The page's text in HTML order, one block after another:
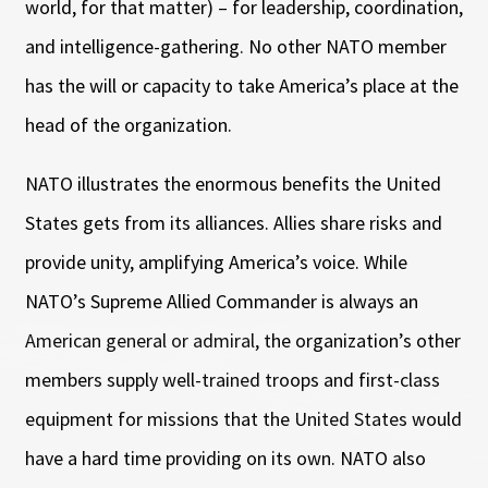
world, for that matter) – for leadership, coordination,
and intelligence-gathering. No other NATO member
has the will or capacity to take America’s place at the
head of the organization.
NATO illustrates the enormous benefits the United
States gets from its alliances. Allies share risks and
provide unity, amplifying America’s voice. While
NATO’s Supreme Allied Commander is always an
American general or admiral, the organization’s other
members supply well-trained troops and first-class
equipment for missions that the United States would
have a hard time providing on its own. NATO also